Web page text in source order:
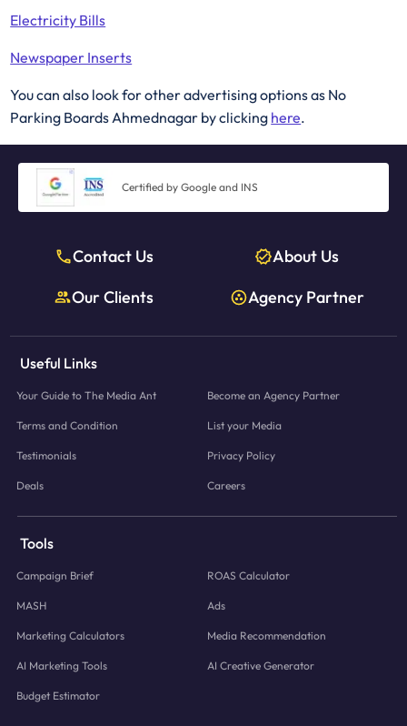
Electricity Bills
Newspaper Inserts
You can also look for other advertising options as No
Parking Boards Ahmednagar by clicking here.
Certified by Google and INS
Contact Us
About Us
Our Clients
Agency Partner
Useful Links
Your Guide to The Media Ant Become an Agency Partner
Terms and Condition List your Media
Testimonials Privacy Policy
Deals Careers
Tools
Campaign Brief ROAS Calculator
MASH Ads
Marketing Calculators Media Recommendation
AI Marketing Tools AI Creative Generator
Budget Estimator